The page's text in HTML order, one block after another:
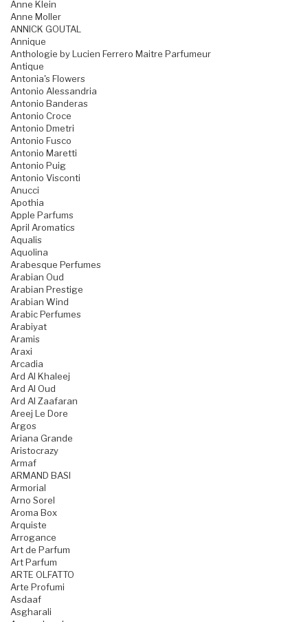
Anne Klein
Anne Moller
ANNICK GOUTAL
Annique
Anthologie by Lucien Ferrero Maitre Parfumeur
Antique
Antonia's Flowers
Antonio Alessandria
Antonio Banderas
Antonio Croce
Antonio Dmetri
Antonio Fusco
Antonio Maretti
Antonio Puig
Antonio Visconti
Anucci
Apothia
Apple Parfums
April Aromatics
Aqualis
Aquolina
Arabesque Perfumes
Arabian Oud
Arabian Prestige
Arabian Wind
Arabic Perfumes
Arabiyat
Aramis
Araxi
Arcadia
Ard Al Khaleej
Ard Al Oud
Ard Al Zaafaran
Areej Le Dore
Argos
Ariana Grande
Aristocrazy
Armaf
ARMAND BASI
Armorial
Arno Sorel
Aroma Box
Arquiste
Arrogance
Art de Parfum
Art Parfum
ARTE OLFATTO
Arte Profumi
Asdaaf
Asgharali